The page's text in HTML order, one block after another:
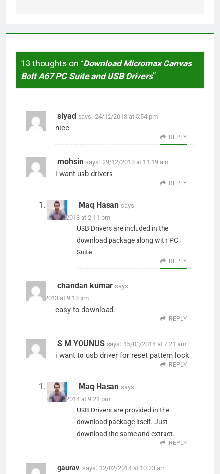
13 thoughts on “Download Micromax Canvas
Bolt A67 PC Suite and USB Drivers”
siyad says: 24/12/2013 at 5:54 pm
nice
REPLY
mohsin says: 29/12/2013 at 11:19 am
i want usb drivers
REPLY
Maq Hasan says:
29/12/2013 at 2:11 pm
USB Drivers are included in the
download package along with PC
Suite
REPLY
chandan kumar says:
31/12/2013 at 9:13 pm
easy to download.
REPLY
S M YOUNUS says: 15/01/2014 at 7:21 am
i want to usb driver for reset pattern lock
REPLY
Maq Hasan says:
15/01/2014 at 9:21 pm
USB Drivers are provided in the
download package itself. Just
download the same and extract.
REPLY
gaurav says: 12/02/2014 at 10:23 am